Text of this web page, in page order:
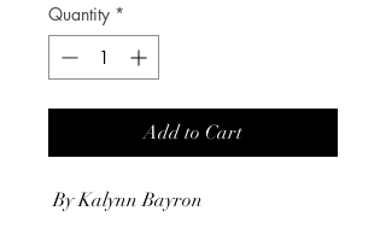
Quantity *
Add to Cart
By Kalynn Bayron